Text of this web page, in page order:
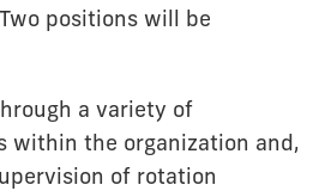
positions will be
a variety of
within the organization and,
of rotation